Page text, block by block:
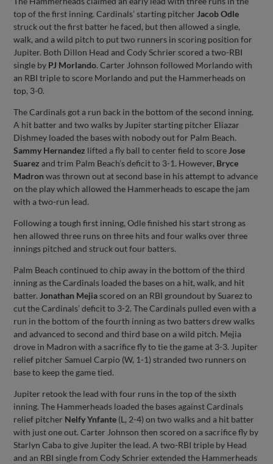
top of the first inning. Cardinals’ starting pitcher Jacob Odle
struck out the first batter he faced, but then allowed a single,
walk, and a wild pitch to put two runners in scoring position for
Jupiter. Both Dillon Head and Cody Schrier scored a two-RBI
single by PJ Morlando. Carter Johnson followed Morlando with
an RBI triple to score Morlando and put the Hammerheads on
top, 3-0.
The Cardinals got a run back in the bottom of the second inning.
A hit batter and two walks by Jupiter starting pitcher Eliazar
Dishmey loaded the bases with nobody out for Palm Beach.
Sammy Hernandez lifted a fly ball to center field to score Jose
Suarez and trim Palm Beach’s deficit to 3-1. However, Bryce
Madron was thrown out at second base in his attempt to advance
on the play which allowed the Hammerheads to escape the jam
with a two-run lead.
Following a tough first inning, Odle finished his start strong as
hen allowed three runs on three hits and four walks over three
innings pitched and struck out four batters.
Palm Beach continued to chip away in the bottom of the third
inning as the Cardinals loaded the bases on a hit, walk, and hit
batter. Jonathan Mejiascored on an RBI groundout by Suarez to
cut the Cardinals’ deficit to 3-2. The Cardinals pulled even with a
run in the bottom of the fourth inning as two batters drew walks
and advanced to second and third base on a wild pitch. Mejia
drove in Madron with a sacrifice fly to tie the game at 3-3. Jupiter
relief pitcher Samuel Carpio (W, 1-1) stranded two runners on
base to keep the game tied.
Jupiter retook the lead with four runs in the top of the sixth
inning. The Hammerheads loaded the bases against Cardinals
relief pitcher Nelfy Ynfante (L, 2-4) on two walks and a hit batter
with just one out. Carter Johnson then scored on a sacrifice fly by
Starlyn Caba to give Jupiter the lead. A two-RBI triple by Head
and an RBI single from Cody Schrier extended the Hammerheads